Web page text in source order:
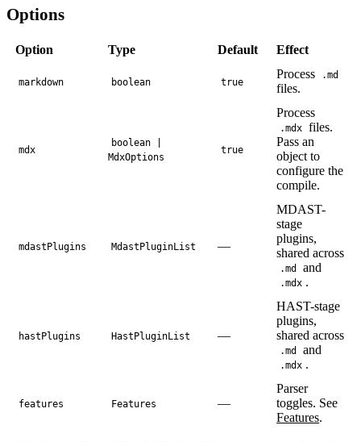
Options
Option Type Default Effect
markdown boolean true
Process .md
files.
mdx
boolean |
MdxOptions
true
Process
.mdx files.
Pass an
object to
configure the
compile.
mdastPlugins MdastPluginList —
MDAST-
stage
plugins,
shared across
.md and
.mdx .
hastPlugins HastPluginList —
HAST-stage
plugins,
shared across
.md and
.mdx .
features Features —
Parser
toggles. See
Features.